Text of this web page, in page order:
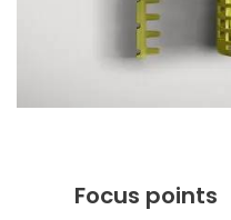
Focus points